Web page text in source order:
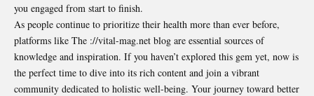
you engaged from start to finish.
As people continue to prioritize their health more than ever before,
platforms like The ://vital-mag.net blog are essential sources of
knowledge and inspiration. If you haven’t explored this gem yet, now is
the perfect time to dive into its rich content and join a vibrant
community dedicated to holistic well-being. Your journey toward better